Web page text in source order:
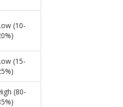
(10-
(15-
(80-